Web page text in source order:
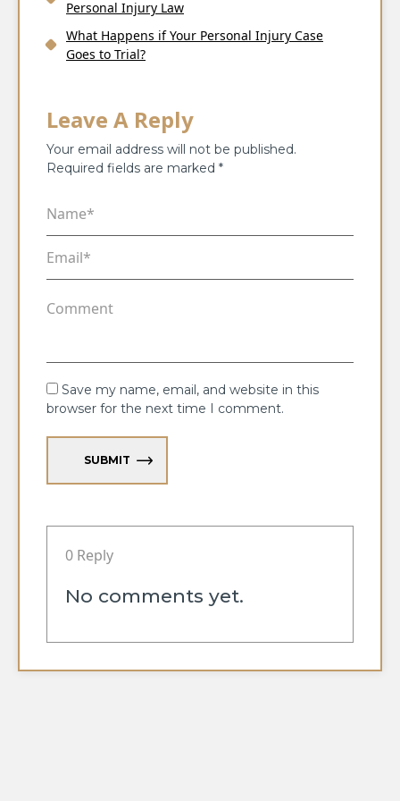
Personal Injury Law
What Happens if Your Personal Injury Case
Goes to Trial?
Leave A Reply
Your email address will not be published.
Required fields are marked *
Save my name, email, and website in this
browser for the next time I comment.
SUBMIT
0 Reply
No comments yet.